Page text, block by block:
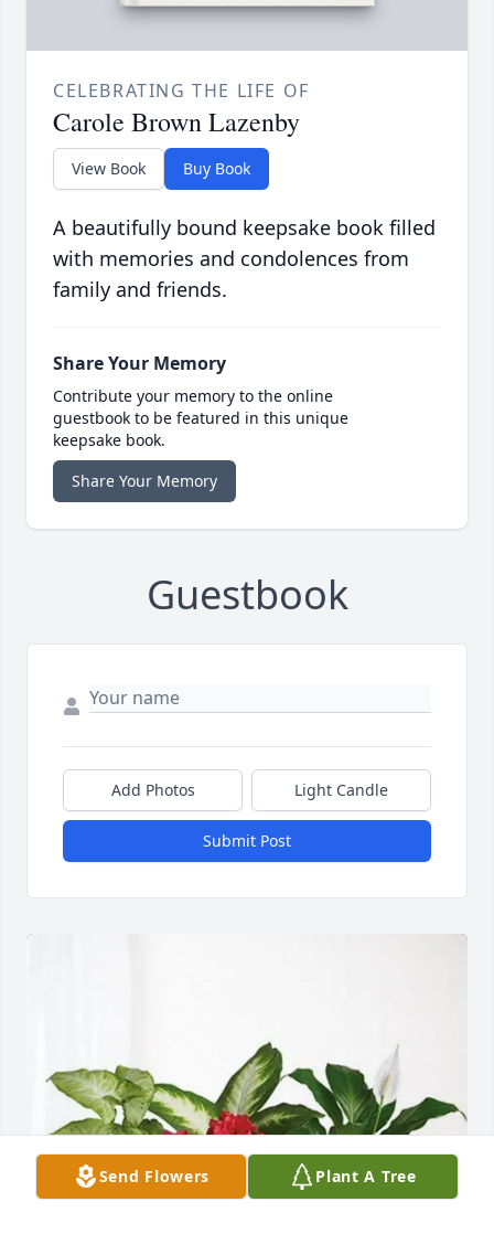
CELEBRATING THE LIFE OF
Carole Brown Lazenby
View Book Buy Book
A beautifully bound keepsake book filled
with memories and condolences from
family and friends.
Share Your Memory
Contribute your memory to the online
guestbook to be featured in this unique
keepsake book.
Share Your Memory
Guestbook
Add Photos Light Candle
Submit Post
Send Flowers Plant A Tree